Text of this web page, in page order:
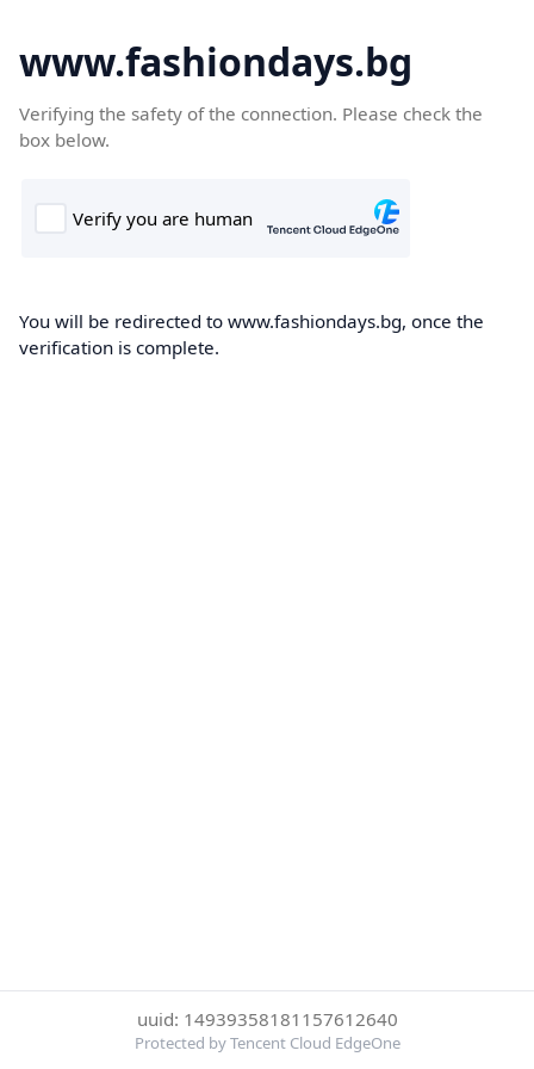
www.fashiondays.bg
Verifying the safety of the connection. Please check the
box below.
You will be redirected to www.fashiondays.bg, once the
verification is complete.
uuid: 14939358181157612640
Protected by Tencent Cloud EdgeOne